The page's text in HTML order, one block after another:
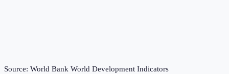
Source: World Bank World Development Indicators